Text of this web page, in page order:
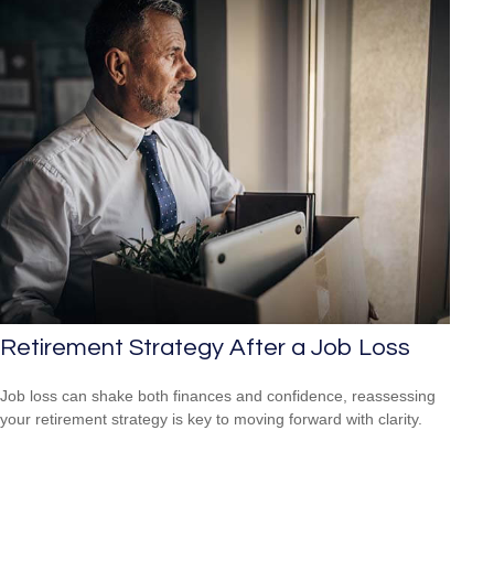
Retirement Strategy After a Job Loss
Job loss can shake both finances and confidence, reassessing
your retirement strategy is key to moving forward with clarity.